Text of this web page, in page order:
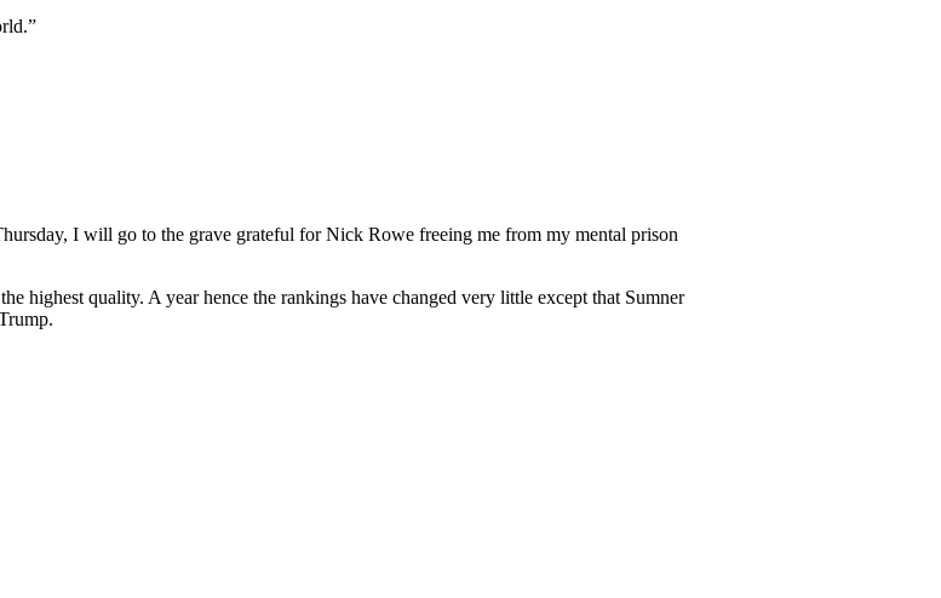
I will go to the grave grateful for Nick Rowe freeing me from my mental prison
highest quality. A year hence the rankings have changed very little except that Sumner